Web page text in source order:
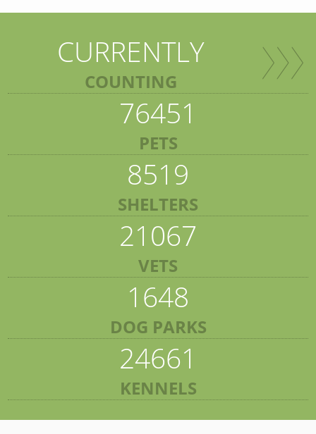
CURRENTLY
COUNTING
76451
PETS
8519
SHELTERS
21067
VETS
1648
DOG PARKS
24661
KENNELS